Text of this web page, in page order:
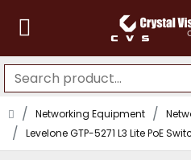
Networking Equipment
Levelone GTP-5271 L3 Lite PoE